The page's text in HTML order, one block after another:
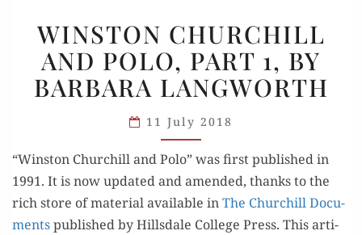
CHURCHILL
AND
POLO,
PART
1,
BY
BARBARA
LANGWORTH
WINSTON CHURCHILL
AND POLO, PART 1, BY
BARBARA LANGWORTH
11 July 2018
“Win­ston Churchill and Polo” was first pub­lished in
1991. It is now updat­ed and amend­ed, thanks to the
rich store of mate­r­i­al avail­able inThe Churchill Doc­u­
mentspub­lished by Hills­dale Col­lege Press. This arti­